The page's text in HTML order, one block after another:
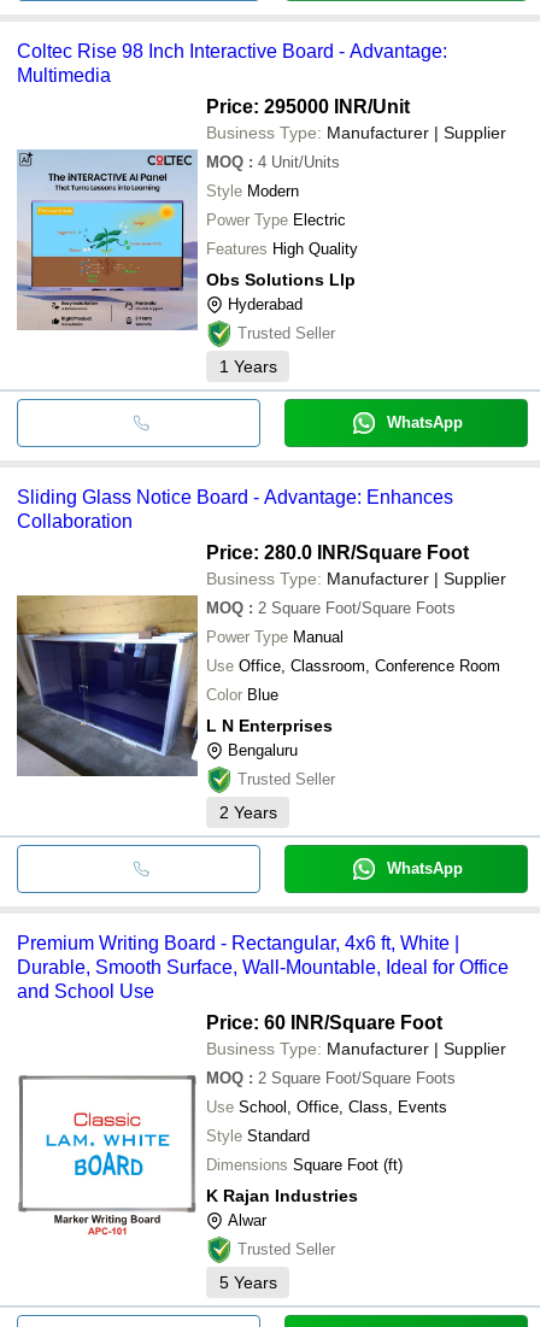
Coltec Rise 98 Inch Interactive Board - Advantage:
Multimedia
Price: 295000 INR/Unit
Business Type: Manufacturer | Supplier
MOQ : 4 Unit/Units
Style Modern
Power Type Electric
Features High Quality
Obs Solutions Llp
Hyderabad
Trusted Seller
1 Years
WhatsApp
Sliding Glass Notice Board - Advantage: Enhances
Collaboration
Price: 280.0 INR/Square Foot
Business Type: Manufacturer | Supplier
MOQ : 2 Square Foot/Square Foots
Power Type Manual
Use Office, Classroom, Conference Room
Color Blue
L N Enterprises
Bengaluru
Trusted Seller
2 Years
WhatsApp
Premium Writing Board - Rectangular, 4x6 ft, White |
Durable, Smooth Surface, Wall-Mountable, Ideal for Office
and School Use
Price: 60 INR/Square Foot
Business Type: Manufacturer | Supplier
MOQ : 2 Square Foot/Square Foots
Use School, Office, Class, Events
Style Standard
Dimensions Square Foot (ft)
K Rajan Industries
Alwar
Trusted Seller
5 Years